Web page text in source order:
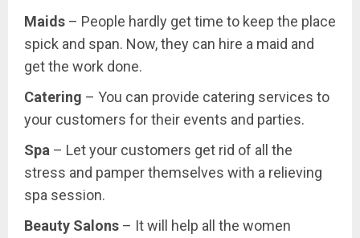
Maids – People hardly get time to keep the place
spick and span. Now, they can hire a maid and
get the work done.
Catering – You can provide catering services to
your customers for their events and parties.
Spa – Let your customers get rid of all the
stress and pamper themselves with a relieving
spa session.
Beauty Salons – It will help all the women